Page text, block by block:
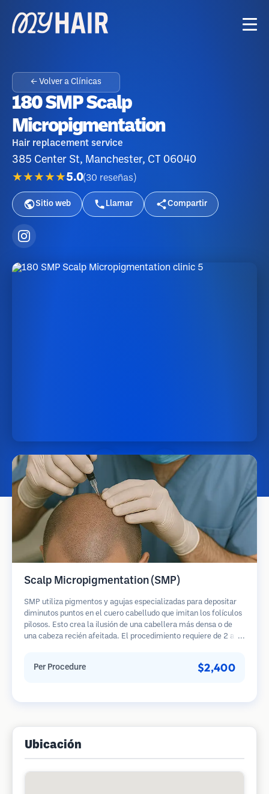
← Volver a Clínicas
180 SMP Scalp
Micropigmentation
Hair replacement service
385 Center St, Manchester, CT 06040
★★★★★5.0(30 reseñas )
Sitio web Llamar Compartir
Scalp Micropigmentation (SMP)
SMP utiliza pigmentos y agujas especializadas para depositar
diminutos puntos en el cuero cabelludo que imitan los folículos
pilosos. Esto crea la ilusión de una cabellera más densa o de
una cabeza recién afeitada. El procedimiento requiere de 2 a 4
Per Procedure $2,400
Ubicación